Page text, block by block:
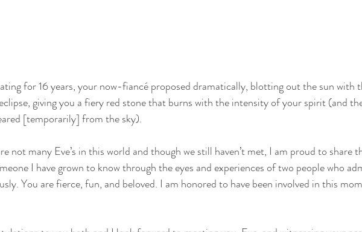
for 16 years, your now-fiancé proposed dramatically, blotting out the sun with
giving you a fiery red stone that burns with the intensity of your spirit (and
[temporarily] from the sky).
not many Eve’s in this world and though we still haven’t met, I am proud to share
I have grown to know through the eyes and experiences of two people who
You are fierce, fun, and beloved. I am honored to have been involved in this